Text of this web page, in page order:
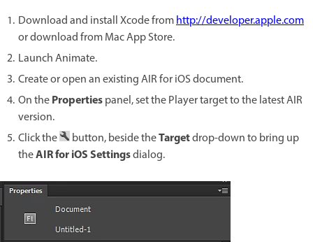
Download and install Xcode fromhttp://developer.apple.com
or download from Mac App Store.
Launch Animate.
Create or open an existing AIR for iOS document.
On thePropertiespanel, set the Player target to the latest AIR
version.
Click the
button, beside theTargetdrop-down to bring up
theAIR for iOS Settingsdialog.